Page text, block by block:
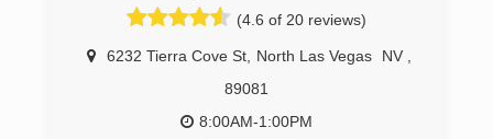
(4.6 of 20 reviews)
6232 Tierra Cove St North Las Vegas NV
89081
8:00AM-1:00PM